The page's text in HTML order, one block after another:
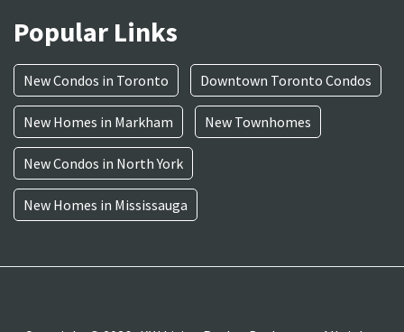
Popular Links
New Condos in Toronto Downtown Toronto Condos
New Homes in Markham New Townhomes
New Condos in North York
New Homes in Mississauga